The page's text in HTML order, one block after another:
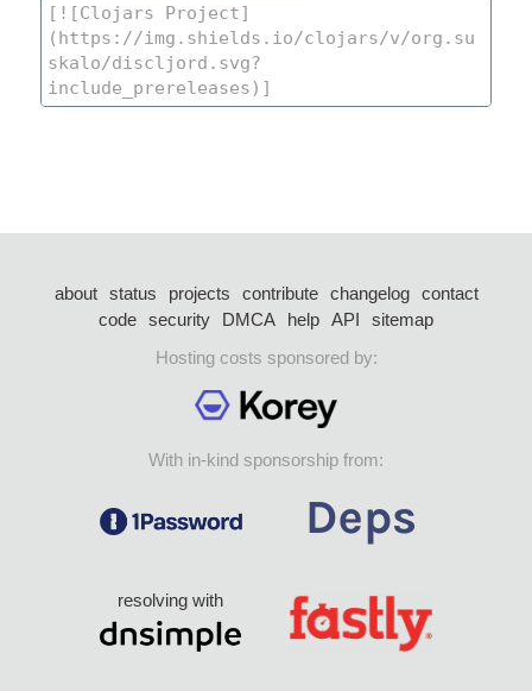
about status projects contribute changelog
contact
code security DMCA help API
sitemap
Hosting costs sponsored by:
With in-kind sponsorship from:
resolving with